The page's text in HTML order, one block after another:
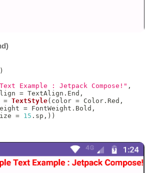
)
Example : Jetpack Compose!" ,
= TextAlign . End ,
= TextStyle( color = Color . Red ,
= FontWeight . Bold ,
= 15 . sp , ) )